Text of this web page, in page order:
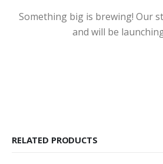
Something big is brewing! Our
and will be
RELATED PRODUCTS